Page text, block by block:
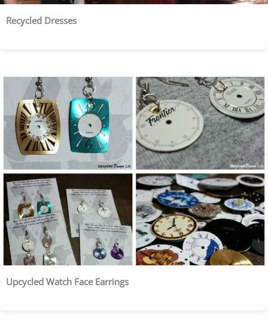
Recycled Dresses
Upcycled Watch Face Earrings